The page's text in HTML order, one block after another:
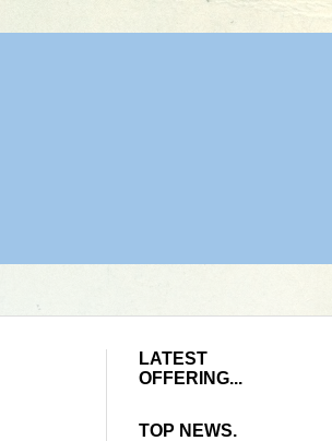
LATEST
OFFERING...
TOP NEWS.